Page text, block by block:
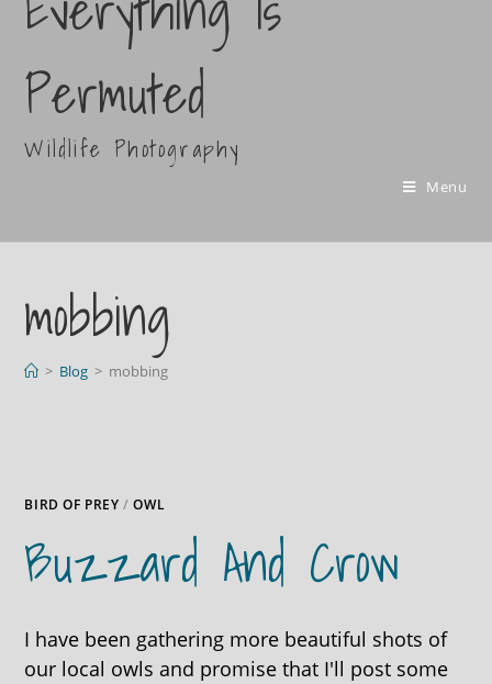
Permuted
Wildlife Photography
Menu
mobbing
> Blog > mobbing
BIRD OF PREY /OWL
Buzzard And Crow
I have been gathering more beautiful shots of
our local owls and promise that I'll post some